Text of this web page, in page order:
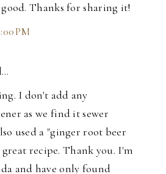
Thanks for sharing it!
PM
I don't add any
as we find it sewer
used a "ginger root beer
recipe. Thank you. I'm
and have only found